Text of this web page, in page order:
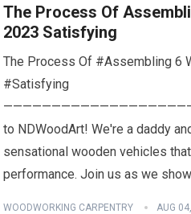
The Process Of
2023 Satisfying
The Process Of #Assembling 6
#Satisfying
to NDWoodArt! We're a daddy
sensational wooden vehicles
performance. Join us as we
WOODWORKING CARPENTRY AUG